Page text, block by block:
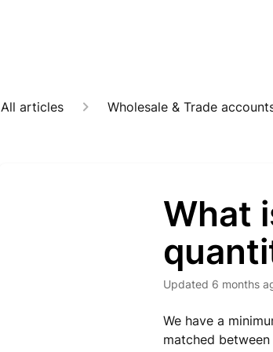
All articles Wholesale & Trade
What
Updated 6 months
We have a
matched